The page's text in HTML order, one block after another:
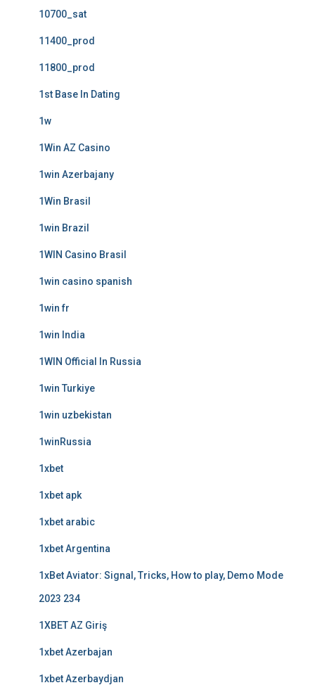
10700_sat
11400_prod
11800_prod
1st Base In Dating
1w
1Win AZ Casino
1win Azerbajany
1Win Brasil
1win Brazil
1WIN Casino Brasil
1win casino spanish
1win fr
1win India
1WIN Official In Russia
1win Turkiye
1win uzbekistan
1winRussia
1xbet
1xbet apk
1xbet arabic
1xbet Argentina
1xBet Aviator: Signal, Tricks, How to play, Demo Mode
2023 234
1XBET AZ Giriş
1xbet Azerbajan
1xbet Azerbaydjan